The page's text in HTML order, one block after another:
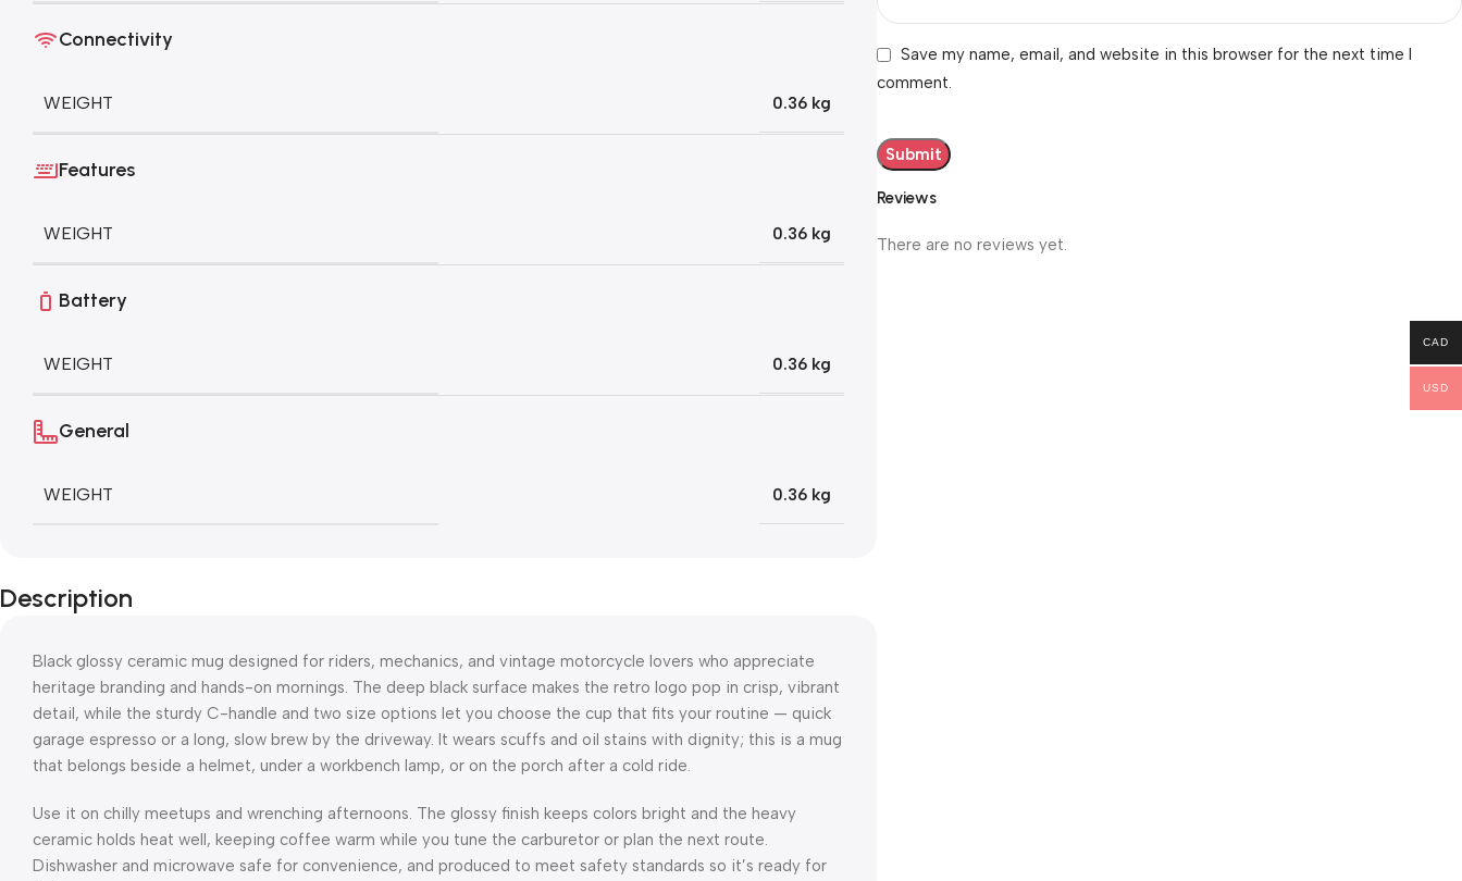
Connectivity
WEIGHT 0.36 kg
Features
WEIGHT 0.36 kg
Battery
WEIGHT 0.36 kg
General
WEIGHT 0.36 kg
Description
Black glossy ceramic mug designed for riders, mechanics, and vintage motorcycle lovers who appreciate
heritage branding and hands-on mornings. The deep black surface makes the retro logo pop in crisp, vibrant
detail, while the sturdy C-handle and two size options let you choose the cup that fits your routine — quick
garage espresso or a long, slow brew by the driveway. It wears scuffs and oil stains with dignity; this is a mug
that belongs beside a helmet, under a workbench lamp, or on the porch after a cold ride.
Use it on chilly meetups and wrenching afternoons. The glossy finish keeps colors bright and the heavy
ceramic holds heat well, keeping coffee warm while you tune the carburetor or plan the next route.
Dishwasher and microwave safe for convenience, and produced to meet safety standards so it’s ready for
Reviews
There are no reviews yet.
Save my name, email, and website in this browser for the next time I
comment.
CAD
USD